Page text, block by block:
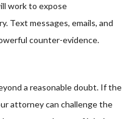
work to expose
Text messages, emails, and
counter-evidence.
a reasonable doubt. If the
attorney can challenge the